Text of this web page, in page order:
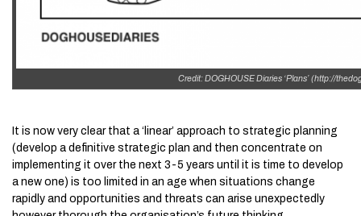
Credit: DOGHOUSE Diaries ‘Plans’ (http://
It is now very clear that a ‘linear’ approach to strategic planning
(develop a definitive strategic plan and then concentrate on
implementing it over the next 3-5 years until it is time to develop
a new one) is too limited in an age when situations change
rapidly and opportunities and threats can arise unexpectedly